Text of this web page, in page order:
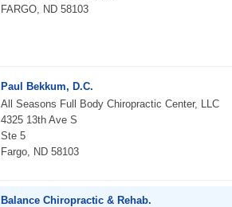
FARGO, ND 58103
Paul Bekkum, D.C.
All Seasons Full Body Chiropractic Center, LLC
4325 13th Ave S
Ste 5
Fargo, ND 58103
Balance Chiropractic & Rehab.